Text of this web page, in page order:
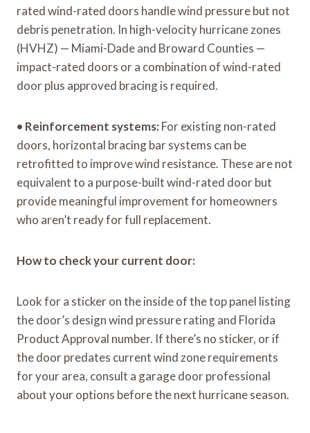
rated wind-rated doors handle wind pressure but not
debris penetration. In high-velocity hurricane zones
(HVHZ) — Miami-Dade and Broward Counties —
impact-rated doors or a combination of wind-rated
door plus approved bracing is required.
• Reinforcement systems: For existing non-rated
doors, horizontal bracing bar systems can be
retrofitted to improve wind resistance. These are not
equivalent to a purpose-built wind-rated door but
provide meaningful improvement for homeowners
who aren’t ready for full replacement.
How to check your current door:
Look for a sticker on the inside of the top panel listing
the door’s design wind pressure rating and Florida
Product Approval number. If there’s no sticker, or if
the door predates current wind zone requirements
for your area, consult a garage door professional
about your options before the next hurricane season.